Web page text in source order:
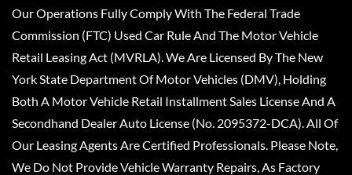
Our Operations Fully Comply With The Federal Trade
Commission (FTC) Used Car Rule And The Motor Vehicle
Retail Leasing Act (MVRLA). We Are Licensed By The New
York State Department Of Motor Vehicles (DMV), Holding
Both A Motor Vehicle Retail Installment Sales License And A
Secondhand Dealer Auto License (No. 2095372-DCA). All Of
Our Leasing Agents Are Certified Professionals. Please Note,
We Do Not Provide Vehicle Warranty Repairs, As Factory